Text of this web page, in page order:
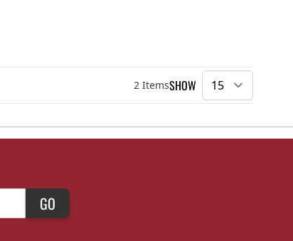
2 ItemsSHOW
GO